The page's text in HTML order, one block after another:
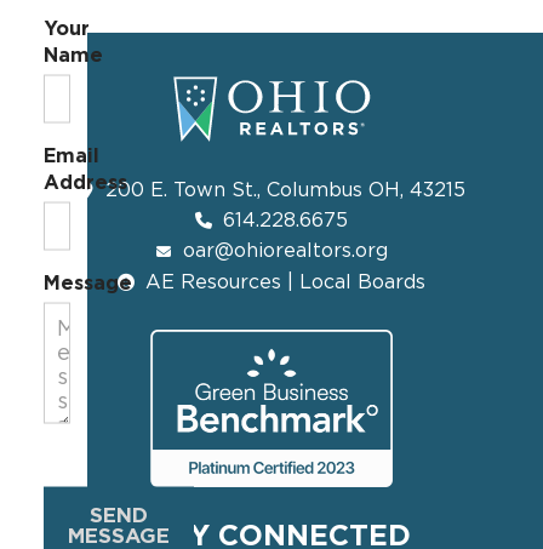
200 E. Town St., Columbus OH, 43215
614.228.6675
oar@ohiorealtors.org
AE Resources | Local Boards
STAY CONNECTED
Your
Name
Email
Address
Message
SEND
MESSAGE